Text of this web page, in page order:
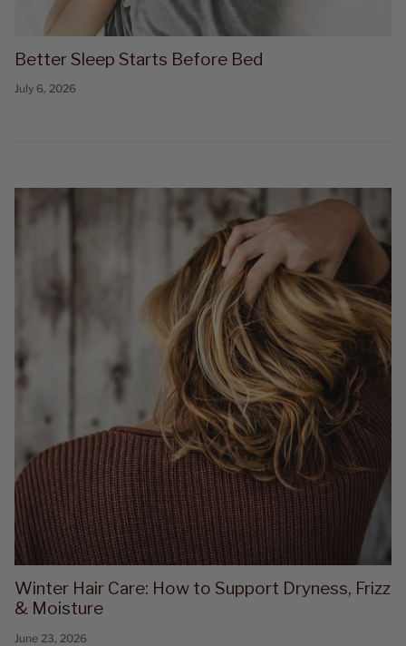
Better Sleep Starts Before Bed
July 6, 2026
Winter Hair Care: How to Support Dryness, Frizz
& Moisture
June 23, 2026